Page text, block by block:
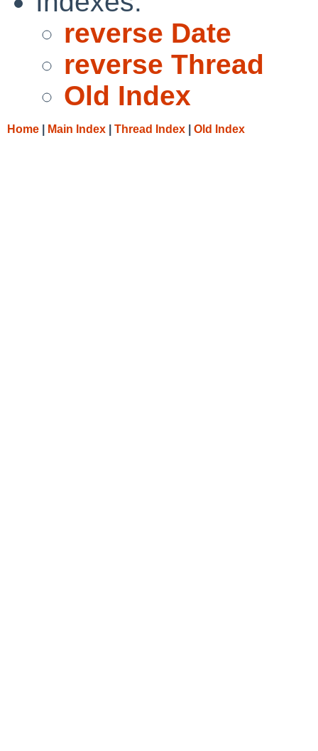
reverse Date
reverse Thread
Old Index
Home Main Index Thread Index Old Index